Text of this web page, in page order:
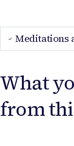
Meditations
What
from